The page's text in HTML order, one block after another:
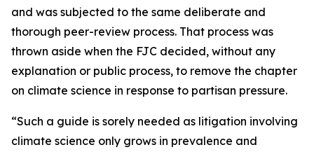
and was subjected to the same deliberate and
thorough peer-review process. That process was
thrown aside when the FJC decided, without any
explanation or public process, to remove the chapter
on climate science in response to partisan pressure.
“Such a guide is sorely needed as litigation involving
climate science only grows in prevalence and